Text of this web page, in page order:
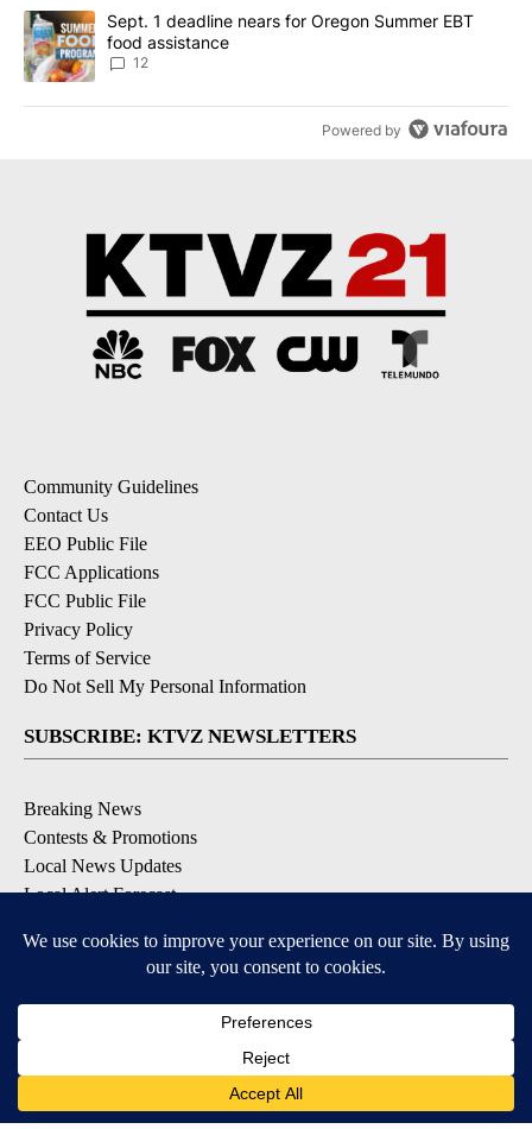
A trending article titled "Sept. 1 deadline nears for Oregon
Sept. 1 deadline nears for Oregon Summer EBT
food assistance
12
Powered by
Community Guidelines
Contact Us
EEO Public File
FCC Applications
FCC Public File
Privacy Policy
Terms of Service
Do Not Sell My Personal Information
SUBSCRIBE: KTVZ NEWSLETTERS
Breaking News
Contests & Promotions
Local News Updates
Local Alert Forecast
DOWNLOAD: KTVZ APPS